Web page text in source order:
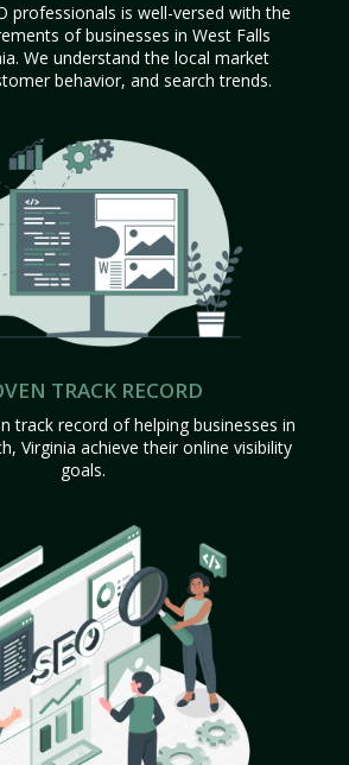
professionals is well-versed with the
of businesses in West Falls
We understand the local market
behavior, and search trends.
TRACK RECORD
track record of helping businesses in
Virginia achieve their online visibility
goals.